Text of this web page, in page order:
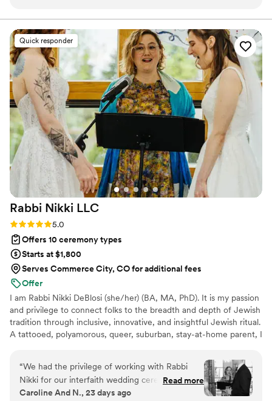
love story.
made edits as we requested. She even filled in
last minute when our planner could not make it
to the rehearsal and executed smoothly. She
alleviated so much stress and added value to
our day. Her calming presence on the day of
was exactly what we both needed to feel our
best. She was professional and kept us on track
of paperwork while keeping romance as the
focus for us. ”
Quick responder
Rabbi Nikki LLC
Rating: 5.0 (3 reviews)
5.0
Offers 10 ceremony types
Starts at $1,800
Serves Commerce City, CO for additional fees
Offer
I am Rabbi Nikki DeBlosi (she/her) (BA, MA, PhD). It is my passion
and privilege to connect folks to the breadth and depth of Jewish
tradition through inclusive, innovative, and insightful Jewish ritual.
A tattooed, polyamorous, queer, suburban, stay-at-home parent, I
approach my work nonjudgmentally, and I know too many of us
carry religious trauma. I want to make sure your wedding feels
meaningful, relevant, and affirming. I'm an avid reader (especially
romance), a fan of Buffy the Vampire Slayer, & a choral singer.
“We had the privilege of working with Rabbi
Nikki for our interfaith wedding ceremony, and
we cannot recommend her highly enough. Nikki
Read more
Caroline And N., 23 days ago